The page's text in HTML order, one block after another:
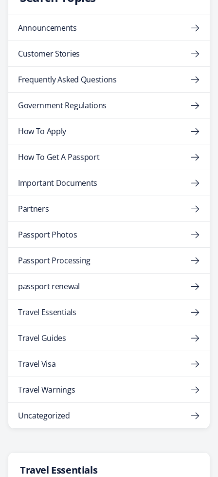
Announcements
Customer Stories
Frequently Asked Questions
Government Regulations
How To Apply
How To Get A Passport
Important Documents
Partners
Passport Photos
Passport Processing
passport renewal
Travel Essentials
Travel Guides
Travel Visa
Travel Warnings
Uncategorized
Travel Essentials